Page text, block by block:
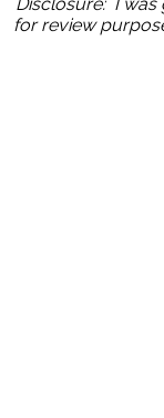
for review